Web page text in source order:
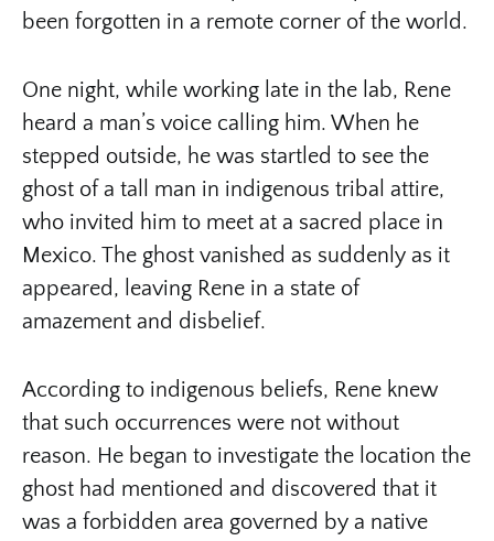
been forgotten in a remote corner of the world.
One night, while working late in the lab, Rene
heard a man’s voice calling him. When he
stepped outside, he was startled to see the
ghost of a tall man in indigenous tribal attire,
who invited him to meet at a sacred place in
Mexico. The ghost vanished as suddenly as it
appeared, leaving Rene in a state of
amazement and disbelief.
According to indigenous beliefs, Rene knew
that such occurrences were not without
reason. He began to investigate the location the
ghost had mentioned and discovered that it
was a forbidden area governed by a native